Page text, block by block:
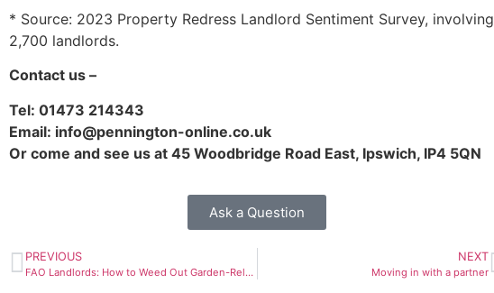
* Source: 2023 Property Redress Landlord Sentiment Survey, involving
2,700 landlords.
Contact us –
Tel: 01473 214343
Email: info@pennington-online.co.uk
Or come and see us at 45 Woodbridge Road East, Ipswich, IP4 5QN
Ask a Question
PREVIOUS
FAO Landlords: How to Weed Out Garden-Related Problems
NEXT
Moving in with a partner